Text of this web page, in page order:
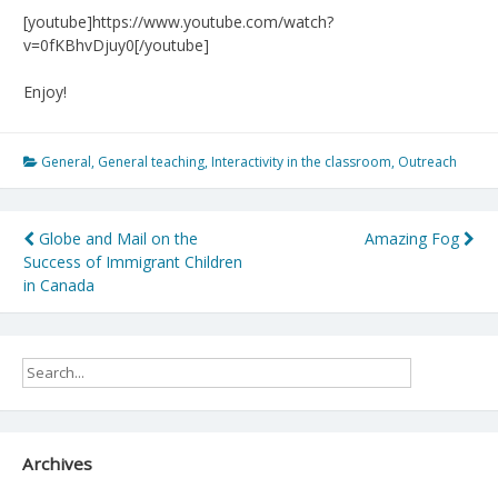
[youtube]https://www.youtube.com/watch?
v=0fKBhvDjuy0[/youtube]
Enjoy!
General, General teaching, Interactivity in the classroom, Outreach
Post
navigation
Globe and Mail on the
Success of Immigrant Children
in Canada
Amazing Fog
Archives